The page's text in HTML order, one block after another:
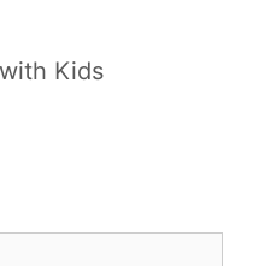
Kids